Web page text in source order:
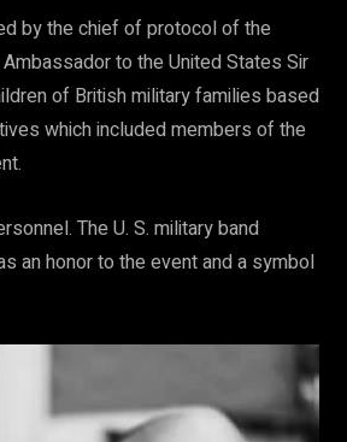
by the chief of protocol of the
to the United States Sir
of British military families based
which included members of the
The U. S. military band
an honor to the event and a symbol